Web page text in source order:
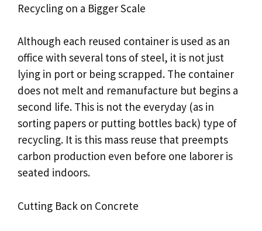
Recycling on a Bigger Scale
Although each reused container is used as an
office with several tons of steel, it is not just
lying in port or being scrapped. The container
does not melt and remanufacture but begins a
second life. This is not the everyday (as in
sorting papers or putting bottles back) type of
recycling. It is this mass reuse that preempts
carbon production even before one laborer is
seated indoors.
Cutting Back on Concrete